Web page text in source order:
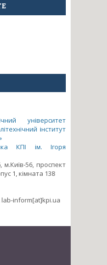
університет
інститут
КПІ ім. Ігоря
м.Київ-56, проспект
1, кімната 138
lab-inform[at]kpi.ua